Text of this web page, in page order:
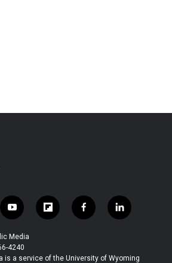
y
o
u
t
u
f
l
b
f
a
b
l
i
e
Media
4240
is a service of the University of Wyoming